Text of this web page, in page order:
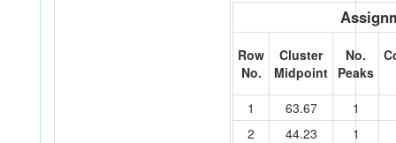
Row
No.
Cluster
Midpoint
No.
Peaks
1 63.67
1
2
44.23 1